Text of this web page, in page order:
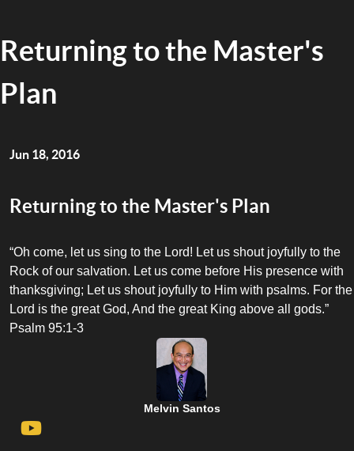
Returning to the Master's
Plan
Jun 18, 2016
Returning to the Master's Plan
“Oh come, let us sing to the Lord! Let us shout joyfully to the
Rock of our salvation. Let us come before His presence with
thanksgiving; Let us shout joyfully to Him with psalms. For the
Lord is the great God, And the great King above all gods.”
Psalm 95:1-3
Melvin Santos